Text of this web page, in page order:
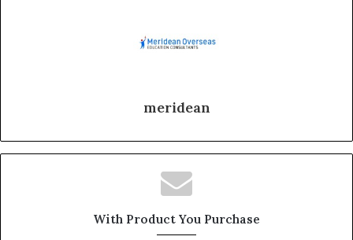
meridean
With Product You Purchase